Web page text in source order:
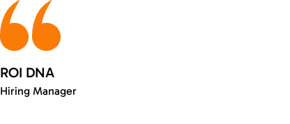
ROI DNA
Hiring Manager